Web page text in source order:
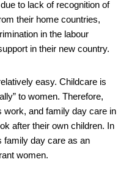
to lack of recognition of
their home countries,
in the labour
in their new country.
easy. Childcare is
to women. Therefore,
work, and family day care in
after their own children. In
family day care as an
women.